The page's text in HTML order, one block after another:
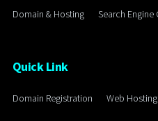
Domain & Hosting Search
Quick Link
Domain Registration Web Hosting